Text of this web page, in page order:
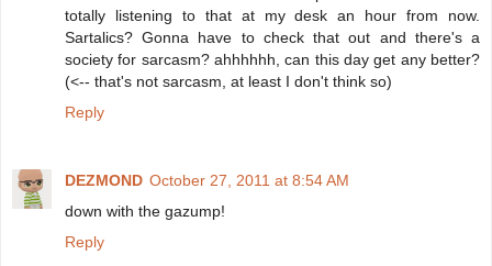
totally listening to that at my desk an hour from now.
Sartalics? Gonna have to check that out and there's a
society for sarcasm? ahhhhhh, can this day get any better?
(<-- that's not sarcasm, at least I don't think so)
Reply
DEZMOND October 27, 2011 at 8:54 AM
down with the gazump!
Reply